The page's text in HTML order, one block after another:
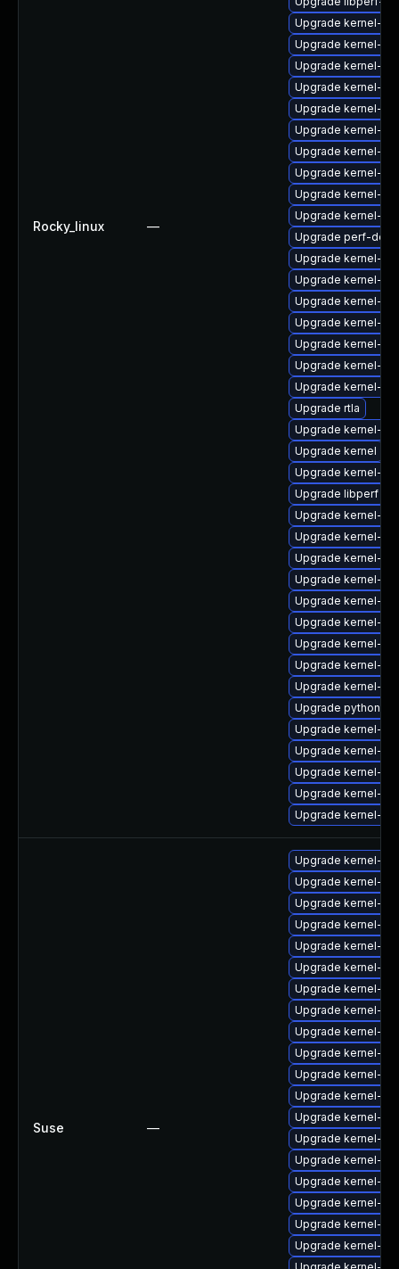
Rocky_linux —
Upgrade kernel-
Upgrade kernel-rt
Upgrade kernel-
Upgrade kernel-
Upgrade kernel-rt-
Upgrade kernel-rt-
Upgrade kernel-rt-
Upgrade kernel-
Upgrade kernel-
Upgrade kernel-
Upgrade perf-
Upgrade kernel-
Upgrade kernel-
Upgrade kernel-
Upgrade kernel-
Upgrade kernel-
Upgrade kernel-
Upgrade kernel-
Upgrade rtla
Upgrade kernel-
Upgrade kernel
Upgrade kernel-
Upgrade libperf
Upgrade kernel-
Upgrade kernel-
Upgrade kernel-
Upgrade kernel-
Upgrade kernel-
Upgrade kernel-
Upgrade kernel-
Upgrade kernel-
Upgrade kernel-
Upgrade python3-
Upgrade kernel-
Upgrade kernel-
Upgrade kernel-
Upgrade kernel-
Upgrade kernel-rt-
Suse —
Upgrade kernel-
Upgrade kernel-
Upgrade kernel-
Upgrade kernel-
Upgrade kernel-
Upgrade kernel-
Upgrade kernel-
Upgrade kernel-
Upgrade kernel-
Upgrade kernel-
Upgrade kernel-
Upgrade kernel-
Upgrade kernel-
Upgrade kernel-
Upgrade kernel-
Upgrade kernel-
Upgrade kernel-
Upgrade kernel-
Upgrade kernel-